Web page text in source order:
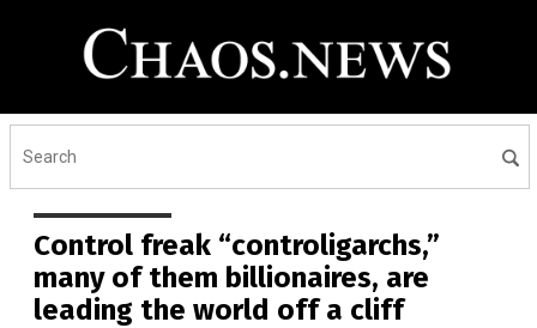
Control freak “controligarchs,”
many of them billionaires, are
leading the world off a cliff